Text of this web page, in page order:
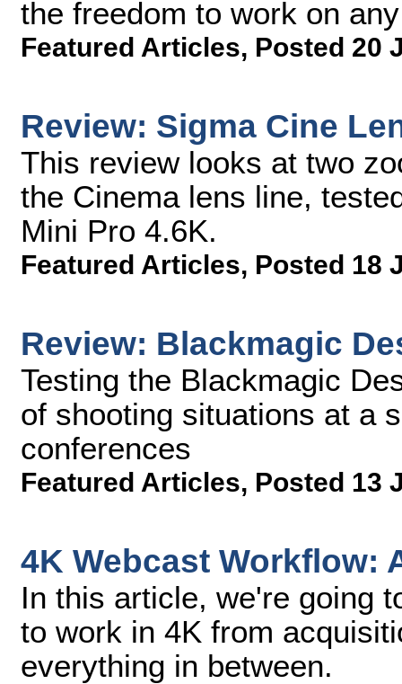
the freedom to work on
Featured Articles, Posted 20
Review: Sigma Cine
This review looks at two
the Cinema lens line,
Mini Pro 4.6K.
Featured Articles, Posted 18
Review: Blackmagic
Testing the Blackmagic
of shooting situations at a
conferences
Featured Articles, Posted 13
4K Webcast Workflow:
In this article, we're going
to work in 4K from
everything in between.